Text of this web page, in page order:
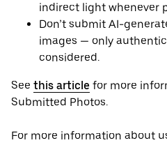
indirect light whenever
Don’t submit AI-
images — only
considered.
See this article for more
Submitted Photos.
For more information about